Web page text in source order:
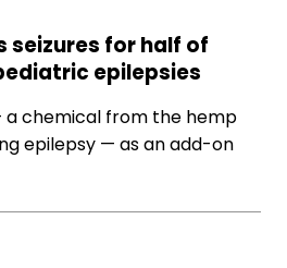
seizures for half of
epilepsies
a chemical from the hemp
epilepsy — as an add-on